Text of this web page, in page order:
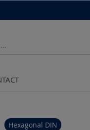
Hexagonal DIN